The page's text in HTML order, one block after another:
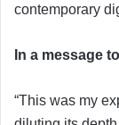
contemporary
In a message
“This was my